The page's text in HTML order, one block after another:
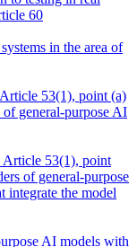
60
in the area of
53(1), point (a)
general-purpose AI
Article 53(1), point
of general-purpose
integrate the model
AI models with